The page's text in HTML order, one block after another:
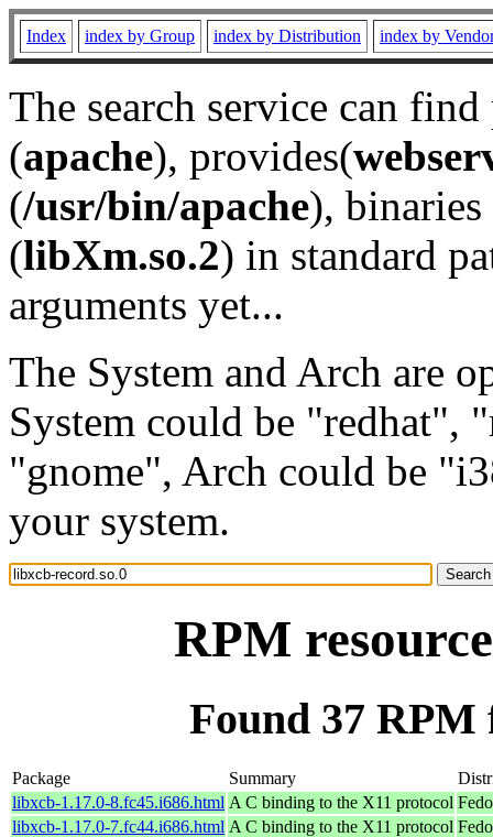
Index index by Group index by Distribution index by
The search service can
(apache), provides(
(/usr/bin/apache), binaries
(libXm.so.2) in standard
arguments yet...
The System and Arch are
System could be "redhat",
"gnome", Arch could be
your system.
RPM
Found 37
Package Summary
libxcb-1.17.0-8.fc45.i686.html A C binding to the X11 protocol
libxcb-1.17.0-7.fc44.i686.html A C binding to the X11 protocol